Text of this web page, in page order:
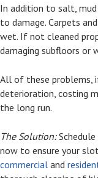
In addition to salt,
to damage. Carpets
wet. If not cleaned
damaging subfloors or
All of these problems,
deterioration, costing
the long run.
The Solution:Schedule
now to ensure your
commercial and